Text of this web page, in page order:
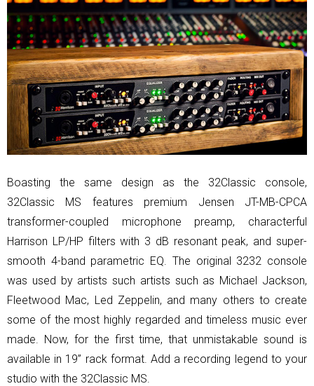
Boasting the same design as the 32Classic console,
32Classic MS features premium Jensen JT-MB-CPCA
transformer-coupled microphone preamp, characterful
Harrison LP/HP filters with 3 dB resonant peak, and super-
smooth 4-band parametric EQ. The original 3232 console
was used by artists such artists such as Michael Jackson,
Fleetwood Mac, Led Zeppelin, and many others to create
some of the most highly regarded and timeless music ever
made. Now, for the first time, that unmistakable sound is
available in 19” rack format. Add a recording legend to your
studio with the 32Classic MS.